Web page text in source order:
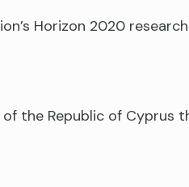
Horizon 2020
the Republic of Cyprus